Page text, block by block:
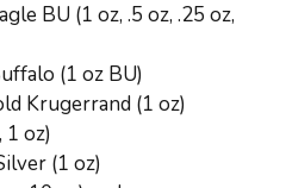
BU (1 oz, .5 oz, .25 oz,
(1 oz BU)
Krugerrand (1 oz)
1 oz)
(1 oz)